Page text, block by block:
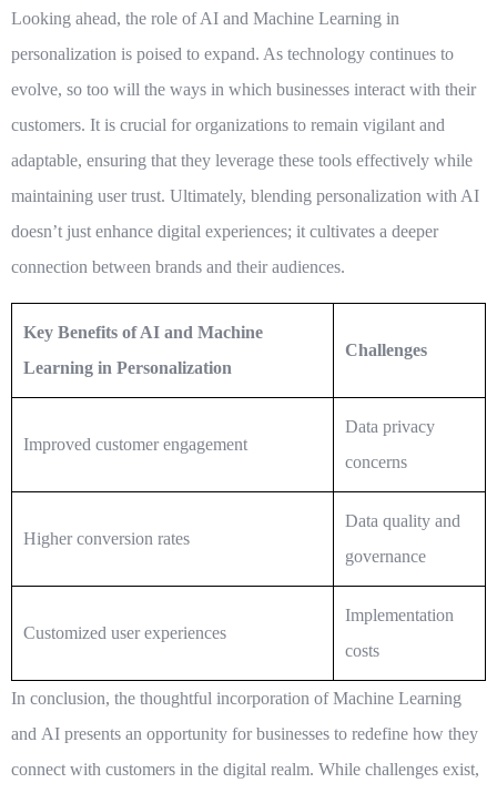
Looking ahead, the role of AI and Machine Learning in
personalization is poised to expand. As technology continues to
evolve, so too will the ways in which businesses interact with their
customers. It is crucial for organizations to remain vigilant and
adaptable, ensuring that they leverage these tools effectively while
maintaining user trust. Ultimately, blending personalization with AI
doesn’t just enhance digital experiences; it cultivates a deeper
connection between brands and their audiences.
Key Benefits of AI and Machine
Learning in Personalization
Challenges
Improved customer engagement
Data privacy
concerns
Higher conversion rates
Data quality and
governance
Customized user experiences
Implementation
costs
In conclusion, the thoughtful incorporation ofMachine Learning
and AI presents an opportunity for businesses to redefine how they
connect with customers in the digital realm. While challenges exist,